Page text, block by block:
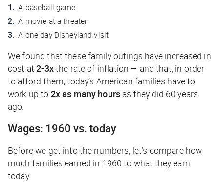
A baseball game
A movie at a theater
A one-day Disneyland visit
We found that these family outings have increased in
cost at2-3xthe rate of inflation — and that, in order
to afford them, today’s American families have to
work up to 2x as many hours as they did 60 years
ago.
Wages: 1960 vs. today
Before we get into the numbers, let’s compare how
much families earned in 1960 to what they earn
today.